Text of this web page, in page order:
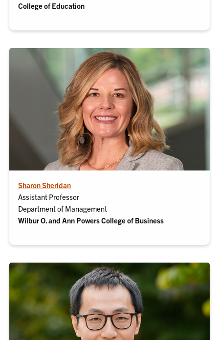
College of Education
Sharon Sheridan
Assistant Professor
Department of Management
WilburO.and Ann Powers College of Business